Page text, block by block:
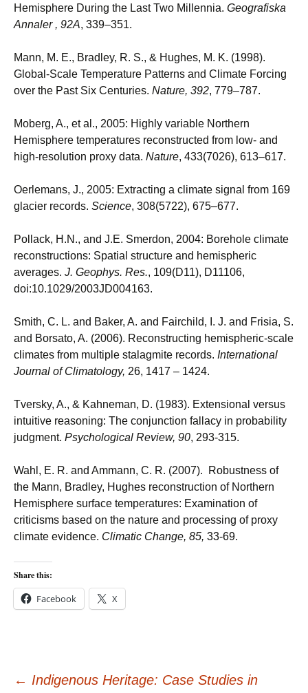
Hemisphere During the Last Two Millennia. Geografiska
Annaler , 92A, 339–351.
Mann, M. E., Bradley, R. S., & Hughes, M. K. (1998).
Global-Scale Temperature Patterns and Climate Forcing
over the Past Six Centuries. Nature, 392, 779–787.
Moberg, A., et al., 2005: Highly variable Northern
Hemisphere temperatures reconstructed from low- and
high-resolution proxy data. Nature, 433(7026), 613–617.
Oerlemans, J., 2005: Extracting a climate signal from 169
glacier records. Science, 308(5722), 675–677.
Pollack, H.N., and J.E. Smerdon, 2004: Borehole climate
reconstructions: Spatial structure and hemispheric
averages. J. Geophys. Res., 109(D11), D11106,
doi:10.1029/2003JD004163.
Smith, C. L. and Baker, A. and Fairchild, I. J. and Frisia, S.
and Borsato, A. (2006). Reconstructing hemispheric-scale
climates from multiple stalagmite records. International
Journal of Climatology, 26, 1417 – 1424.
Tversky, A., & Kahneman, D. (1983). Extensional versus
intuitive reasoning: The conjunction fallacy in probability
judgment. Psychological Review, 90, 293-315.
Wahl, E. R. and Ammann, C. R. (2007). Robustness of
the Mann, Bradley, Hughes reconstruction of Northern
Hemisphere surface temperatures: Examination of
criticisms based on the nature and processing of proxy
climate evidence. Climatic Change, 85, 33-69.
Share this:
Facebook X
← Indigenous Heritage: Case Studies in